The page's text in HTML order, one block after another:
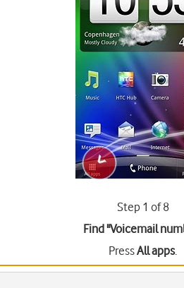
Step 1 of 8
Find "Voicemail
PressAll apps.